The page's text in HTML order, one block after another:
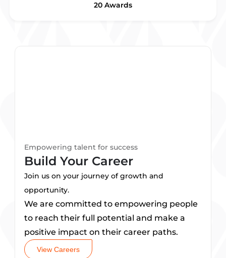
20 Awards
Empowering talent for success
Build Your Career
Join us on your journey of growth and
opportunity.
We are committed to empowering people
to reach their full potential and make a
positive impact on their career paths.
View Careers